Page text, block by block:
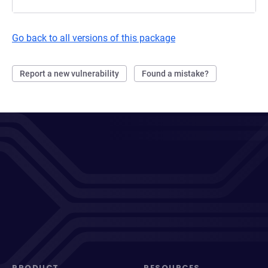
Go back to all versions of this package
Report a new vulnerability Found a mistake?